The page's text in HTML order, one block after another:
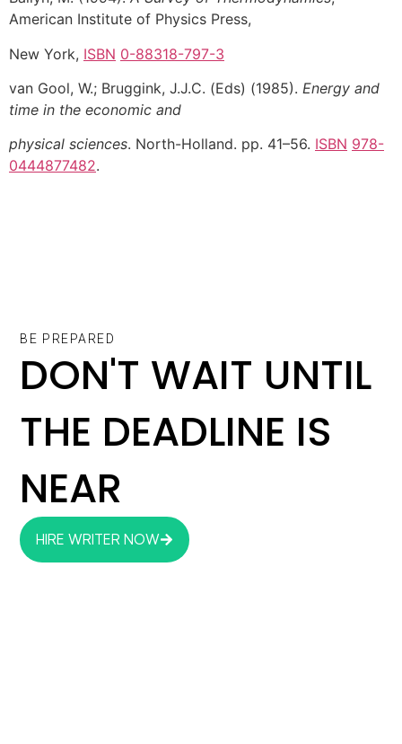
American Institute of Physics Press,
New York, ISBN 0-88318-797-3
van Gool, W.; Bruggink, J.J.C. (Eds) (1985). Energy and
time in the economic and
physical sciences. North-Holland. pp. 41–56. ISBN 978-
0444877482.
BE PREPARED
DON'T WAIT UNTIL
THE DEADLINE IS
NEAR
HIRE WRITER NOW